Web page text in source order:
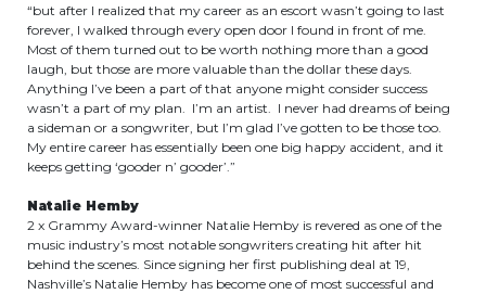
“but after I realized that my career as an escort wasn’t going to last
forever, I walked through every open door I found in front of me.
Most of them turned out to be worth nothing more than a good
laugh, but those are more valuable than the dollar these days.
Anything I’ve been a part of that anyone might consider success
wasn’t a part of my plan. I’m an artist. I never had dreams of being
a sideman or a songwriter, but I’m glad I’ve gotten to be those too.
My entire career has essentially been one big happy accident, and it
keeps getting ‘gooder n’ gooder’.”
Natalie Hemby
2 x Grammy Award-winner Natalie Hemby is revered as one of the
music industry’s most notable songwriters creating hit after hit
behind the scenes. Since signing her first publishing deal at 19,
Nashville’s Natalie Hemby has become one of most successful and